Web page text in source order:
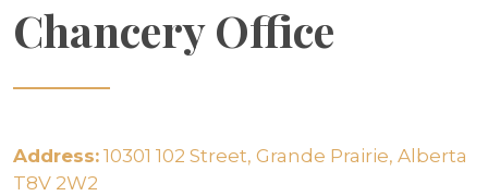
Chancery Office
Address: 10301 102 Street, Grande Prairie, Alberta
T8V 2W2